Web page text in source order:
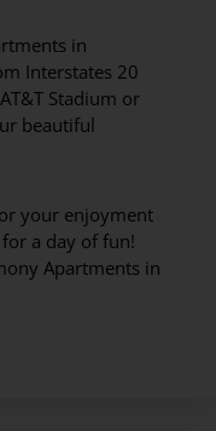
in
Interstates 20
Stadium or
beautiful
your enjoyment
a day of fun!
Apartments in